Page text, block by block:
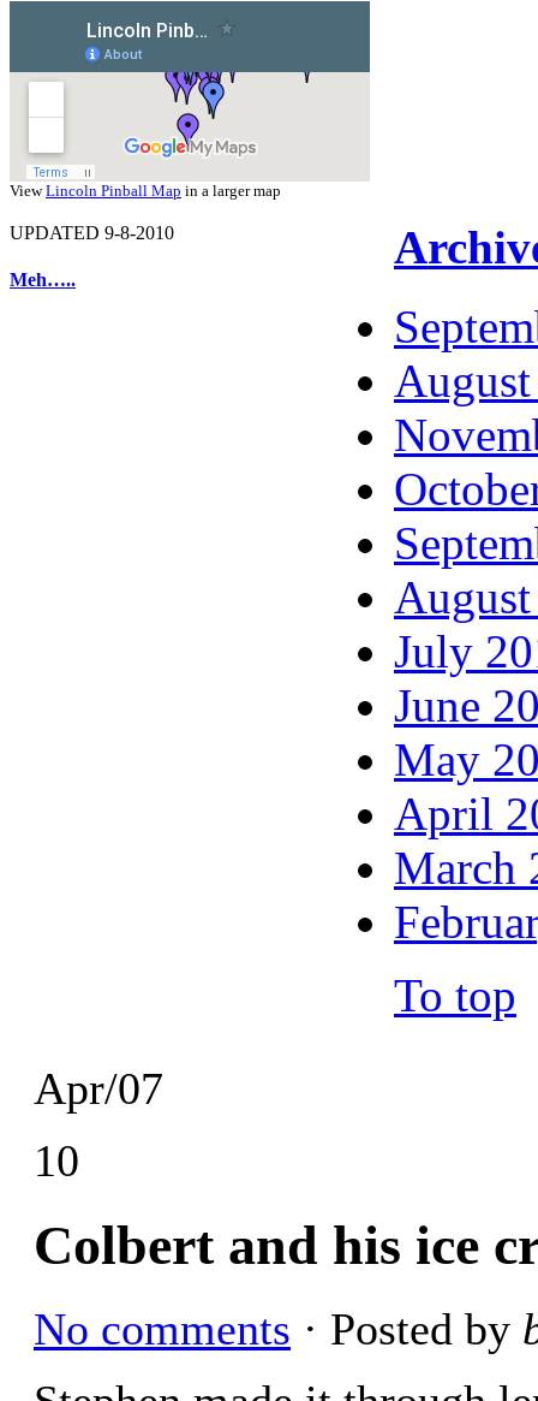
ViewLincoln Pinball Map in a larger map
UPDATED 9-8-2010
Meh…..
Apr/07
10
Colbert and his ice
No comments · Posted by
July
June
May
April
March
To top